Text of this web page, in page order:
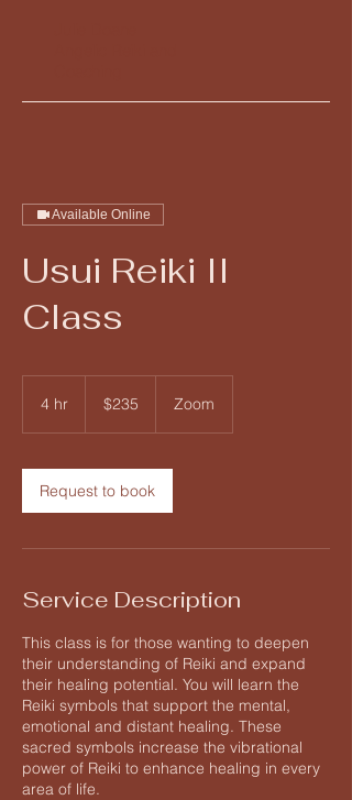
Available Online
Usui Reiki II
Class
4 hr
dollars$235 Zoom
Request to book
Service Description
This class is for those wanting to deepen
their understanding of Reiki and expand
their healing potential. You will learn the
Reiki symbols that support the mental,
emotional and distant healing. These
sacred symbols increase the vibrational
power of Reiki to enhance healing in every
area of life.